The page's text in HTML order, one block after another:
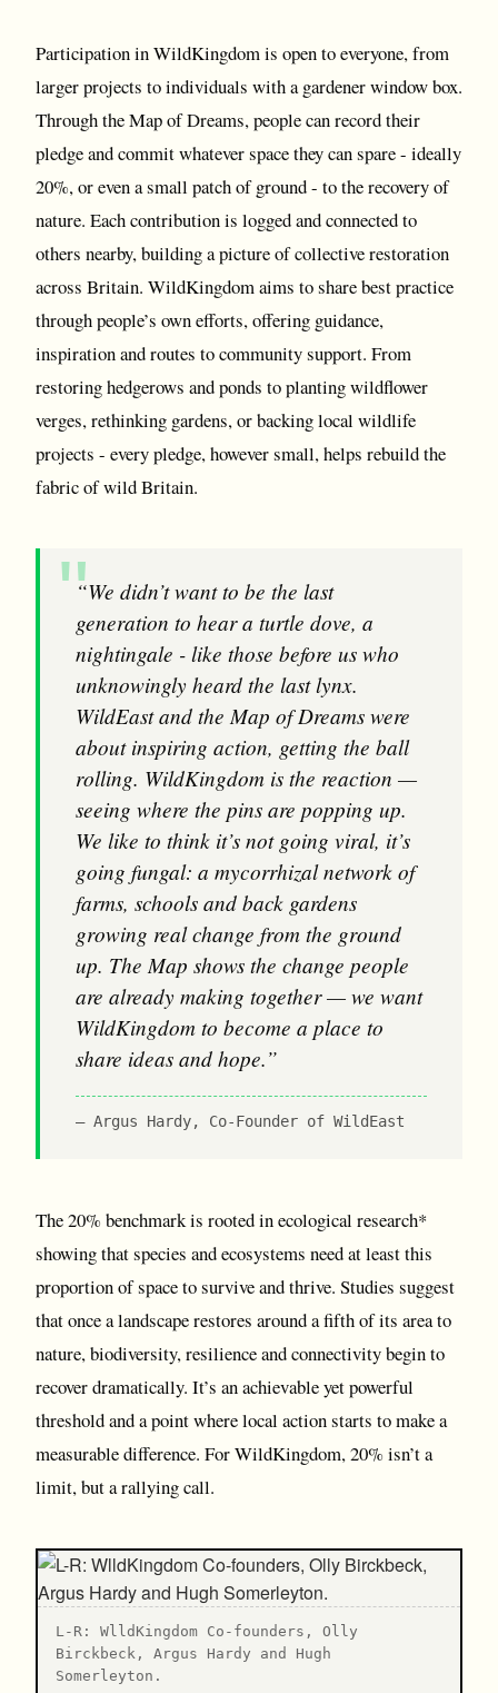
Participation in WildKingdom is open to everyone, from
larger projects to individuals with a gardener window box.
Through the Map of Dreams, people can record their
pledge and commit whatever space they can spare - ideally
20%, or even a small patch of ground - to the recovery of
nature. Each contribution is logged and connected to
others nearby, building a picture of collective restoration
across Britain. WildKingdom aims to share best practice
through people’s own efforts, offering guidance,
inspiration and routes to community support. From
restoring hedgerows and ponds to planting wildflower
verges, rethinking gardens, or backing local wildlife
projects - every pledge, however small, helps rebuild the
fabric of wild Britain.
“We didn’t want to be the last
generation to hear a turtle dove, a
nightingale - like those before us who
unknowingly heard the last lynx.
WildEast and the Map of Dreams were
about inspiring action, getting the ball
rolling. WildKingdom is the reaction —
seeing where the pins are popping up.
We like to think it’s not going viral, it’s
going fungal: a mycorrhizal network of
farms, schools and back gardens
growing real change from the ground
up. The Map shows the change people
are already making together — we want
WildKingdom to become a place to
share ideas and hope.”
Argus Hardy, Co-Founder of WildEast
The 20% benchmark is rooted in ecological research*
showing that species and ecosystems need at least this
proportion of space to survive and thrive. Studies suggest
that once a landscape restores around a fifth of its area to
nature, biodiversity, resilience and connectivity begin to
recover dramatically. It’s an achievable yet powerful
threshold and a point where local action starts to make a
measurable difference. For WildKingdom, 20% isn’t a
limit, but a rallying call.
L-R: WlldKingdom Co-founders, Olly
Birckbeck, Argus Hardy and Hugh
Somerleyton.